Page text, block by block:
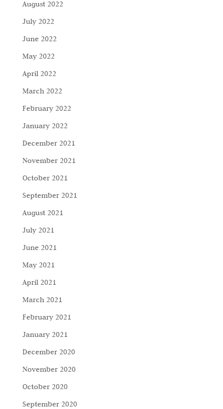
August 2022
July 2022
June 2022
May 2022
April 2022
March 2022
February 2022
January 2022
December 2021
November 2021
October 2021
September 2021
August 2021
July 2021
June 2021
May 2021
April 2021
March 2021
February 2021
January 2021
December 2020
November 2020
October 2020
September 2020